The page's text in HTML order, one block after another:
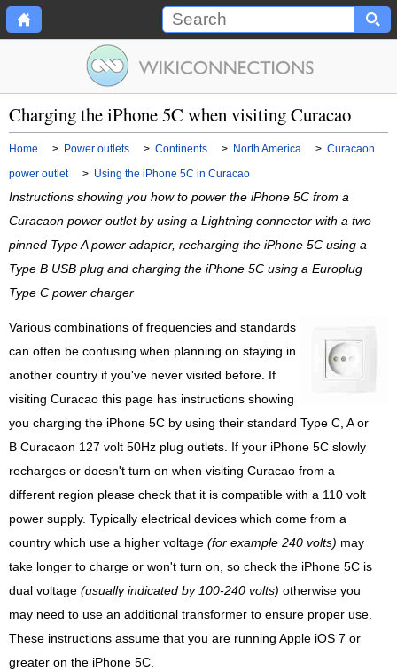
Charging the iPhone 5C when visiting Curacao
Home > Power outlets > Continents > North America > Curacaon
power outlet
> Using the iPhone 5C in Curacao
Instructions showing you how to power the iPhone 5C from a
Curacaon power outlet by using a Lightning connector with a two
pinned Type A power adapter, recharging the iPhone 5C using a
Type B USB plug and charging the iPhone 5C using a Europlug
Type C power charger
Various combinations of frequencies and standards
can often be confusing when planning on staying in
another country if you've never visited before. If
visiting Curacao this page has instructions showing
you charging the iPhone 5C by using their standard Type C, A or
B Curacaon 127 volt 50Hz plug outlets. If your iPhone 5C slowly
recharges or doesn't turn on when visiting Curacao from a
different region please check that it is compatible with a 110 volt
power supply. Typically electrical devices which come from a
country which use a higher voltage (for example 240 volts) may
take longer to charge or won't turn on, so check the iPhone 5C is
dual voltage (usually indicated by 100-240 volts) otherwise you
may need to use an additional transformer to ensure proper use.
These instructions assume that you are running Apple iOS 7 or
greater on the iPhone 5C.